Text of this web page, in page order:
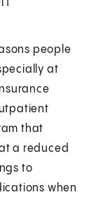
people
at
that
a reduced
to
when